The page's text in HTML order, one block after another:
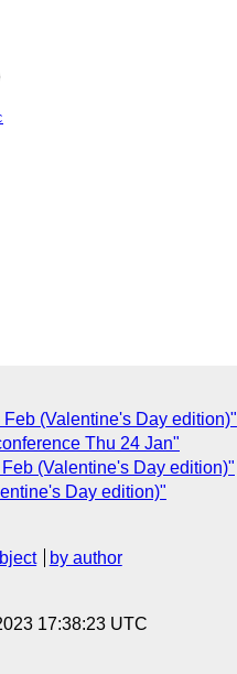
(Valentine's Day edition)"
Thu 24 Jan"
(Valentine's Day edition)"
Day edition)"
by author
17:38:23 UTC